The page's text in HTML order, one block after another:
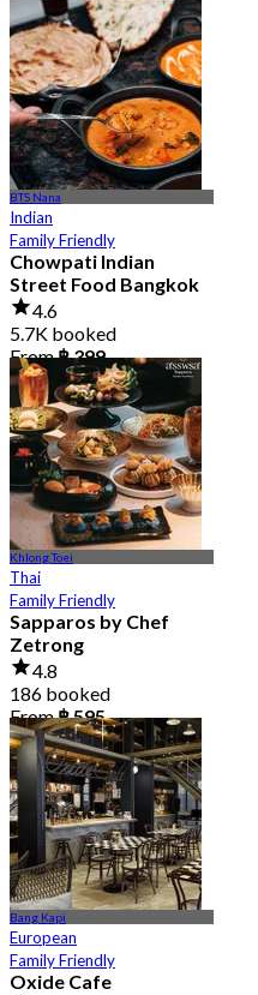
BTS Nana
Indian
Family Friendly
Chowpati Indian
Street Food Bangkok
4.6
5.7K booked
From฿ 399
Khlong Toei
Thai
Family Friendly
Sapparos by Chef
Zetrong
4.8
186 booked
From฿ 595
Bang Kapi
European
Family Friendly
Oxide Cafe